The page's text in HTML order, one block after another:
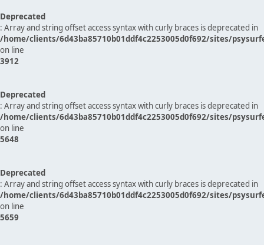
Deprecated
: Array and string offset access syntax with curly braces is deprecated in
/home/clients/6d43ba85710b01ddf4c2253005d0f692/sites/
on line
3912
Deprecated
: Array and string offset access syntax with curly braces is deprecated in
/home/clients/6d43ba85710b01ddf4c2253005d0f692/sites/
on line
5648
Deprecated
: Array and string offset access syntax with curly braces is deprecated in
/home/clients/6d43ba85710b01ddf4c2253005d0f692/sites/
on line
5659